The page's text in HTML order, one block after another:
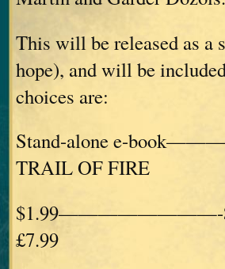
This will be released as a
hope), and will be
choices are:
Stand-alone e-
TRAIL OF FIRE
$1.99————————-
£7.99